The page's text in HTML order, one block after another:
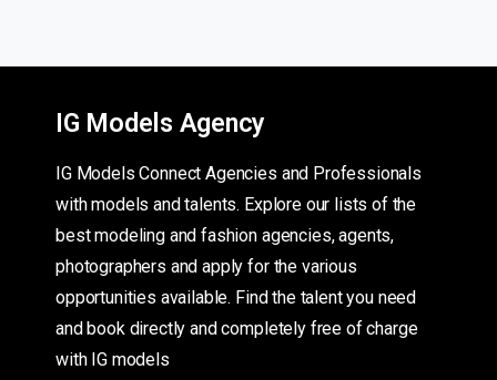
IG Models Agency
IG Models Connect Agencies and Professionals
with models and talents. Explore our lists of the
best modeling and fashion agencies, agents,
photographers and apply for the various
opportunities available. Find the talent you need
and book directly and completely free of charge
with IG models